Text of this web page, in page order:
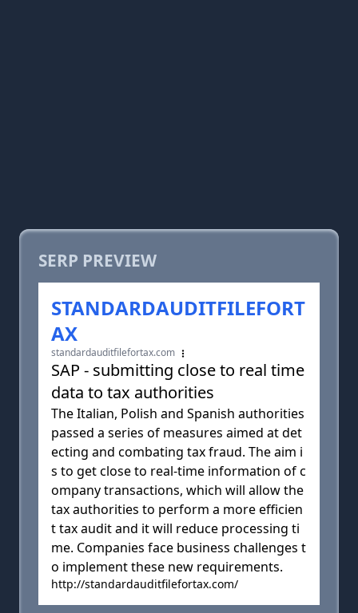
SERP PREVIEW
STANDARDAUDITFILEFORT
AX
standardauditfilefortax.com
SAP - submitting close to real time
data to tax authorities
The Italian, Polish and Spanish authorities
passed a series of measures aimed at det
ecting and combating tax fraud. The aim i
s to get close to real-time information of c
ompany transactions, which will allow the
tax authorities to perform a more efficien
t tax audit and it will reduce processing ti
me. Companies face business challenges t
o implement these new requirements.
http://standardauditfilefortax.com/